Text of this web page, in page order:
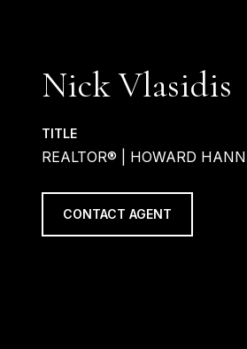
Nick Vlasidis
TITLE
REALTOR® | HOWARD
CONTACT AGENT